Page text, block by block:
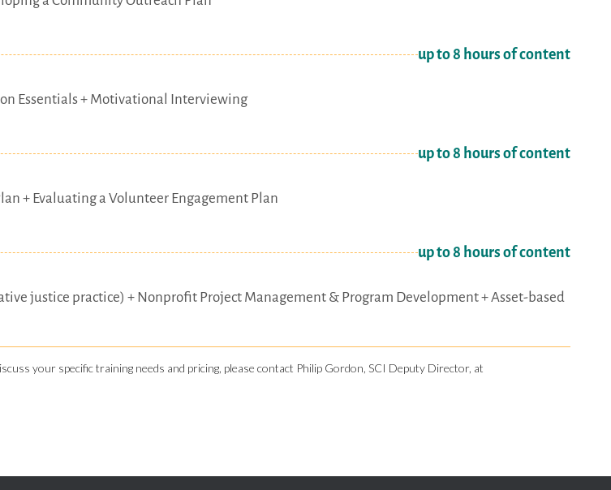
up to 8 hours of content
Essentials + Motivational Interviewing
up to 8 hours of content
+ Evaluating a Volunteer Engagement Plan
up to 8 hours of content
justice practice) + Nonprofit Project Management & Program Development + Asset-based
your specific training needs and pricing, please contact Philip Gordon, SCI Deputy Director, at